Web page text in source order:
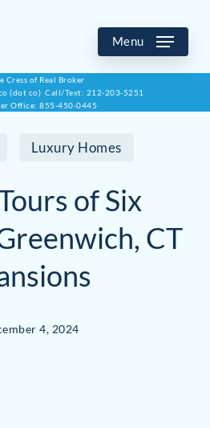
Menu
Cress of Real Broker
(dot co) Call/Text: 212-203-5251
Office: 855-450-0445
Luxury Homes
of Six
CT
4, 2024